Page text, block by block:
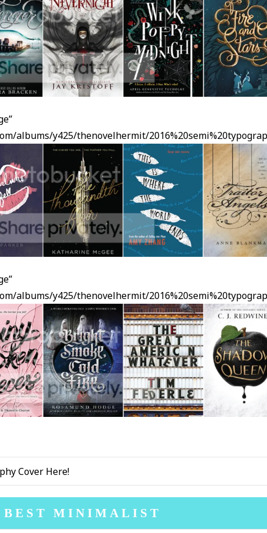
albums/y425/thenovelhermit/
albums/y425/thenovelhermit/
Cover Here!
BEST MINIMALIST